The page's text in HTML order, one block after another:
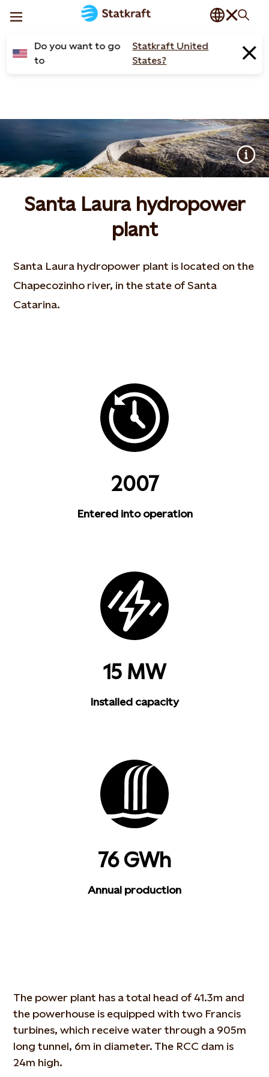
Do you want to go
to
Statkraft United
States?
Santa Laura hydropower
plant
Santa Laura hydropower plant is located on the
Chapecozinho river, in the state of Santa
Catarina.
2007
Entered into operation
15 MW
Installed capacity
76 GWh
Annual production
The power plant has a total head of 41.3m and
the powerhouse is equipped with two Francis
turbines, which receive water through a 905m
long tunnel, 6m in diameter. The RCC dam is
24m high.